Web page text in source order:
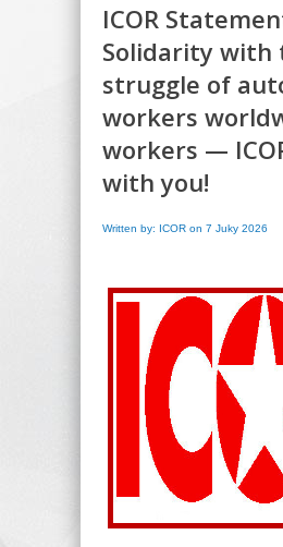
ICOR
Solidarity with
struggle of
workers
workers —
with you!
Written by: ICOR on 7 Juky 2026